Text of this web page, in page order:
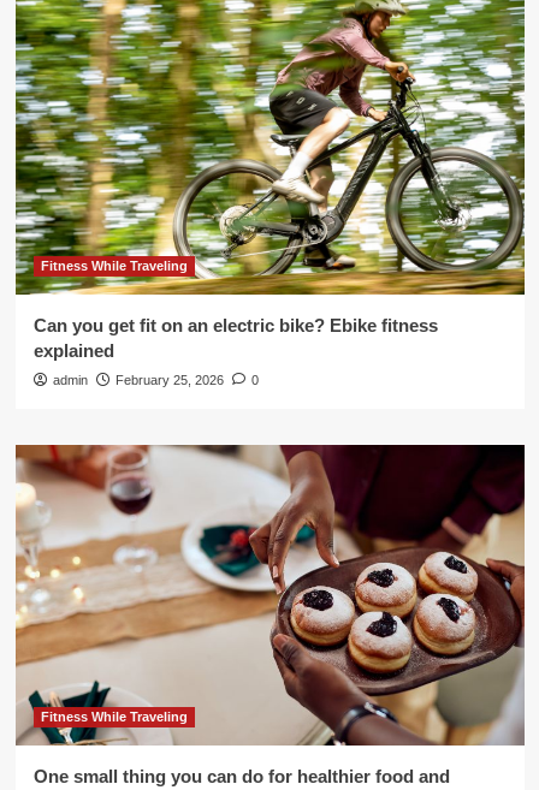
Fitness While Traveling
Can you get fit on an electric bike? Ebike fitness
explained
admin February 25, 2026 0
Fitness While Traveling
One small thing you can do for healthier food and